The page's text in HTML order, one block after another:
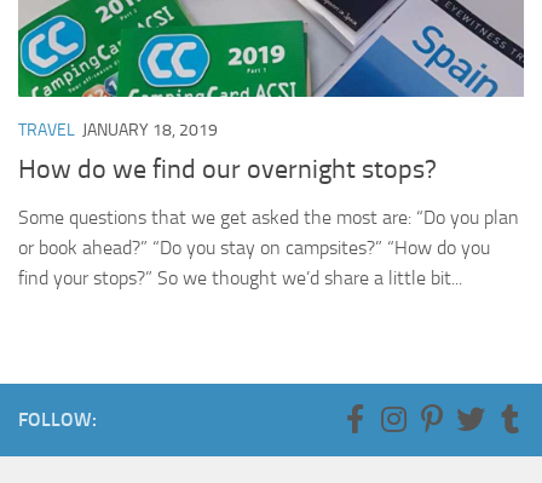
TRAVEL JANUARY 18, 2019
How do we find our overnight stops?
Some questions that we get asked the most are: “Do you plan
or book ahead?” “Do you stay on campsites?” “How do you
find your stops?” So we thought we’d share a little bit...
FOLLOW: